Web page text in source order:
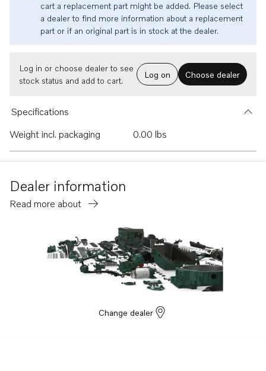
cart a replacement part might be added. Please select
a dealer to find more information about a replacement
part or if an original part is in stock at the dealer.
Log in or choose dealer to see
stock status and add to cart.
Log on Choose dealer
Specifications
Weight incl. packaging
0.00 lbs
Dealer information
Read more about
Change dealer